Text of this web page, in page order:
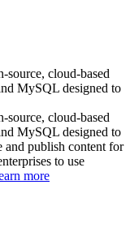
source, cloud-based
MySQL designed to
source, cloud-based
MySQL designed to
and publish content for
to use
more